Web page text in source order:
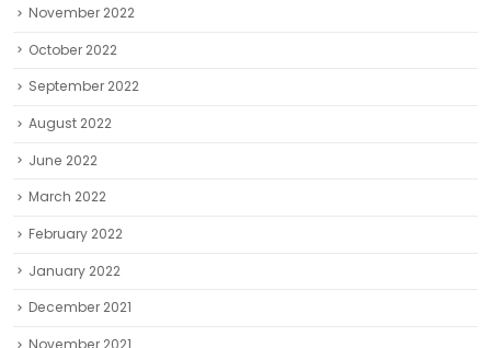
November 2022
October 2022
September 2022
August 2022
June 2022
March 2022
February 2022
January 2022
December 2021